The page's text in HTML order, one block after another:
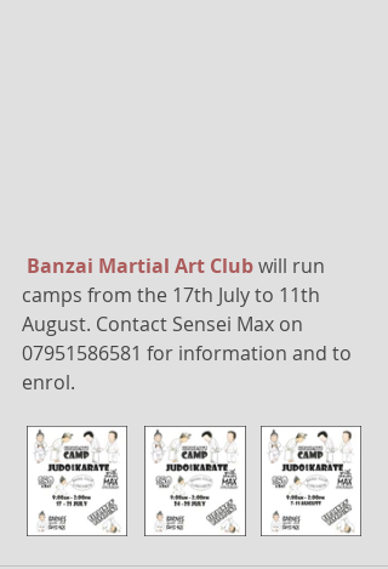
Banzai Martial Art Club will run
camps from the 17th July to 11th
August. Contact Sensei Max on
07951586581 for information and to
enrol.